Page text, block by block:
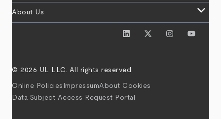
About Us keyboard_arrow_down
© 2026 UL LLC. All rights reserved.
Online Policies ImpressumAbout Cookies
Data Subject Access Request Portal